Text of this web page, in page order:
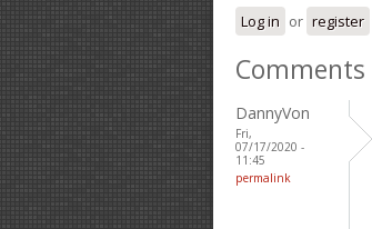
Log in or register
Comments
DannyVon
Fri,
07/17/2020 -
11:45
permalink